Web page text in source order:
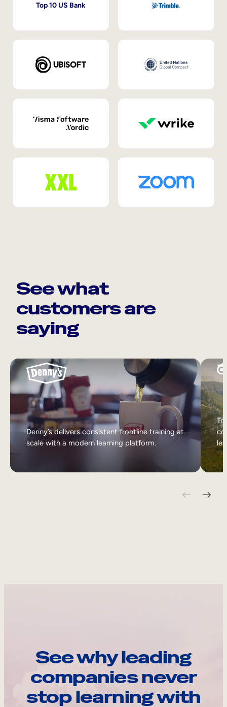
Top 10 US Bank
See what
customers are
saying
Denny’s delivers consistent frontline training at
scale with a modern learning platform.
See why leading
companies never
stop learning with